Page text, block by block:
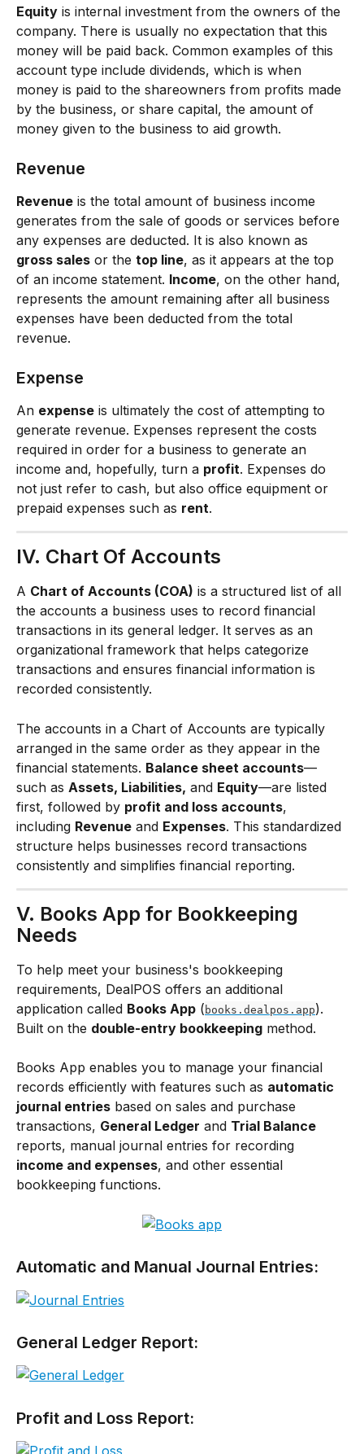
Equity is internal investment from the owners of the
company. There is usually no expectation that this
money will be paid back. Common examples of this
account type include dividends, which is when
money is paid to the shareowners from profits made
by the business, or share capital, the amount of
money given to the business to aid growth.
Revenue
Revenue is the total amount of business income
generates from the sale of goods or services before
any expenses are deducted. It is also known as
gross sales or the top line, as it appears at the top
of an income statement. Income, on the other hand,
represents the amount remaining after all business
expenses have been deducted from the total
revenue.
Expense
An expense is ultimately the cost of attempting to
generate revenue. Expenses represent the costs
required in order for a business to generate an
income and, hopefully, turn a profit. Expenses do
not just refer to cash, but also office equipment or
prepaid expenses such as rent.
IV. Chart Of Accounts
A Chart of Accounts (COA) is a structured list of all
the accounts a business uses to record financial
transactions in its general ledger. It serves as an
organizational framework that helps categorize
transactions and ensures financial information is
recorded consistently.
The accounts in a Chart of Accounts are typically
arranged in the same order as they appear in the
financial statements. Balance sheet accounts—
such as Assets, Liabilities, and Equity—are listed
first, followed by profit and loss accounts,
including Revenue and Expenses. This standardized
structure helps businesses record transactions
consistently and simplifies financial reporting.
V. Books App for Bookkeeping
Needs
To help meet your business's bookkeeping
requirements, DealPOS offers an additional
application called Books App ( books.dealpos.app).
Built on the double-entry bookkeeping method.
Books App enables you to manage your financial
records efficiently with features such as automatic
journal entries based on sales and purchase
transactions, General Ledger and Trial Balance
reports, manual journal entries for recording
income and expenses, and other essential
bookkeeping functions.
Automatic and Manual Journal Entries:
General Ledger Report:
Profit and Loss Report: